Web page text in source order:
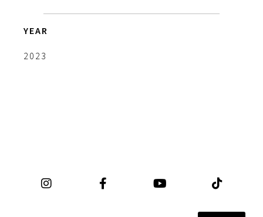
YEAR
2023